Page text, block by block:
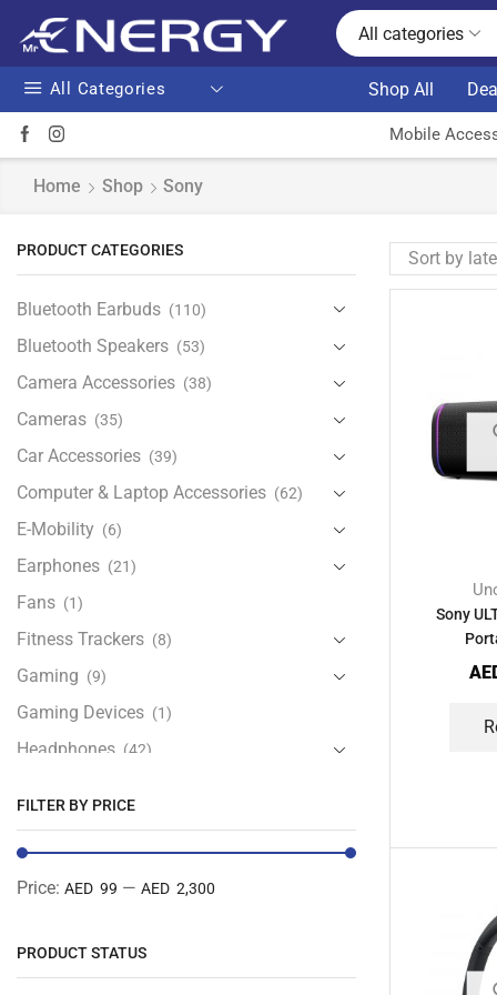
All categories
All Categories Shop All
Mobile
Home Shop Sony
Sony
PRODUCT CATEGORIES
Bluetooth Earbuds (110)
Bluetooth Speakers (53)
Camera Accessories (38)
Cameras (35)
Car Accessories (39)
Computer & Laptop Accessories (62)
E-Mobility (6)
Earphones (21)
Fans (1)
Fitness Trackers (8)
Gaming (9)
Gaming Devices (1)
Headphones (42)
iPad and Tablet Accessories (30)
iPads & Tablets (84)
FILTER BY PRICE
Price: AED 99 — AED 2,300
PRODUCT STATUS